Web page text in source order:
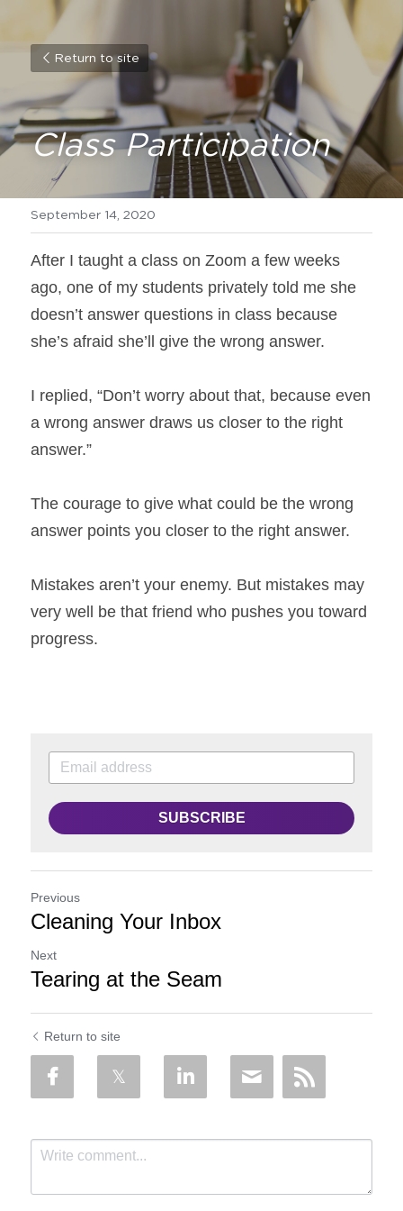
Return to site
Class Participation
September 14, 2020
After I taught a class on Zoom a few weeks
ago, one of my students privately told me she
doesn’t answer questions in class because
she’s afraid she’ll give the wrong answer.
I replied, “Don’t worry about that, because even
a wrong answer draws us closer to the right
answer.”
The courage to give what could be the wrong
answer points you closer to the right answer.
Mistakes aren’t your enemy. But mistakes may
very well be that friend who pushes you toward
progress.
SUBSCRIBE
Previous
Cleaning Your Inbox
Next
Tearing at the Seam
Return to site